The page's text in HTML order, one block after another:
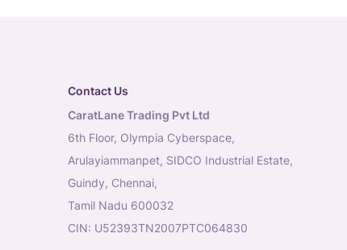
Contact Us
CaratLane Trading Pvt Ltd
6th Floor, Olympia Cyberspace,
Arulayiammanpet, SIDCO Industrial Estate,
Guindy, Chennai,
Tamil Nadu 600032
CIN: U52393TN2007PTC064830